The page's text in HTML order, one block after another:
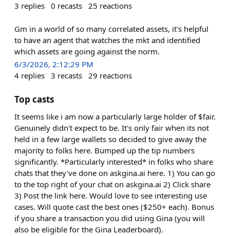
3 replies 0 recasts 25 reactions
Gm in a world of so many correlated assets, it's helpful
to have an agent that watches the mkt and identified
which assets are going against the norm.
6/3/2026, 2:12:29 PM
4 replies 3 recasts 29 reactions
Top casts
It seems like i am now a particularly large holder of $fair.
Genuinely didn't expect to be. It's only fair when its not
held in a few large wallets so decided to give away the
majority to folks here. Bumped up the tip numbers
significantly. *Particularly interested* in folks who share
chats that they've done on askgina.ai here. 1) You can go
to the top right of your chat on askgina.ai 2) Click share
3) Post the link here. Would love to see interesting use
cases. Will quote cast the best ones ($250+ each). Bonus
if you share a transaction you did using Gina (you will
also be eligible for the Gina Leaderboard).